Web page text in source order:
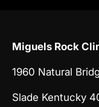
Miguels Rock
1960 Natural
Slade Kentucky